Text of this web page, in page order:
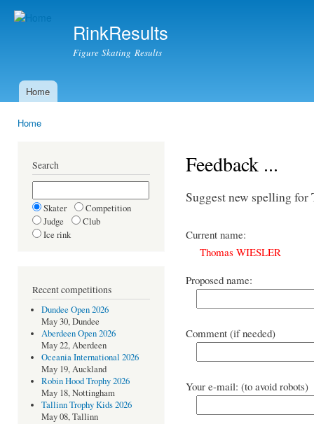
RinkResults
Figure Skating Results
Main menu
Home
Home
Search
Skater
Competition
Judge
Club
Ice rink
Recent competitions
Dundee Open 2026
May 30, Dundee
Aberdeen Open 2026
May 22, Aberdeen
Oceania International 2026
May 19, Auckland
Robin Hood Trophy 2026
May 18, Nottingham
Tallinn Trophy Kids 2026
May 08, Tallinn
Feedback ...
Suggest new spelling
Current name:
Thomas WIESLER
Proposed name:
Comment (if needed)
Your e-mail: (to avoid robots)